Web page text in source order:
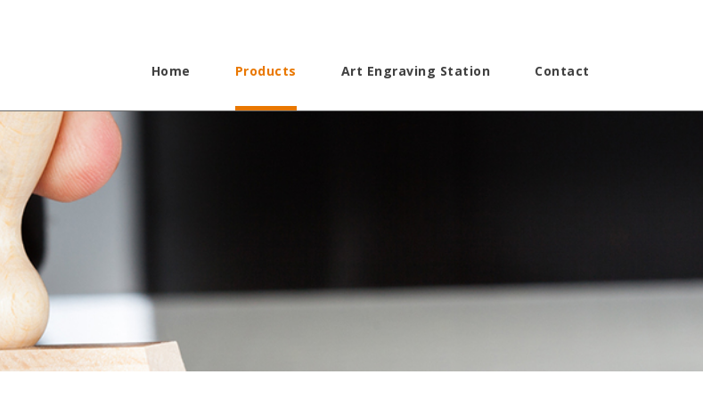
Home Products Art Engraving Station Contact